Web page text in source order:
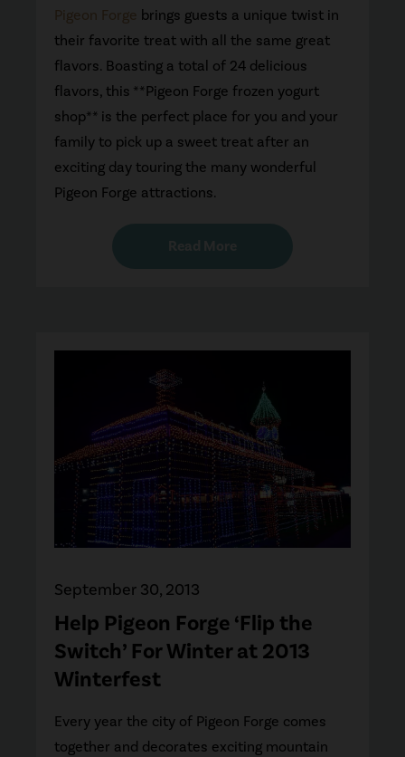
Pigeon Forge brings guests a unique twist in
their favorite treat with all the same great
flavors. Boasting a total of 24 delicious
flavors, this **Pigeon Forge frozen yogurt
shop** is the perfect place for you and your
family to pick up a sweet treat after an
exciting day touring the many wonderful
Pigeon Forge attractions.
Help Pigeon Forge ‘Flip the
Switch’ For Winter at 2013
Winterfest
September 30, 2013
Every year the city of Pigeon Forge comes
together and decorates exciting mountain